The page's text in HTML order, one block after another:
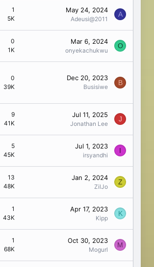
1
5K
May 24, 2024
Adeusi@2011
A
0
1K
Mar 6, 2024
onyekachukwu
O
0
39K
Dec 20, 2023
Busisiwe
B
9
41K
Jul 11, 2025
Jonathan Lee
J
5
45K
Jul 1, 2023
irsyandhi
I
13
48K
Jan 2, 2024
ZilJo
Z
1
43K
Apr 17, 2023
Kipp
K
1
68K
Oct 30, 2023
Mogurl
M